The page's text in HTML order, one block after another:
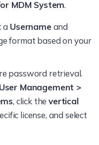
MDM System.
a Usernameand
format based on your
password retrieval.
User Management >
, click thevertical
license, and select